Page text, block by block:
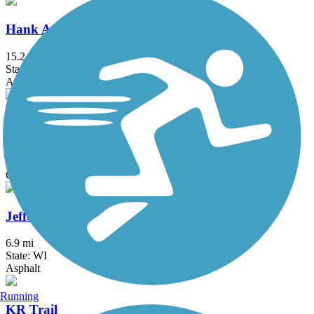
Hank Aaron State Trail
15.2 mi
State: WI
Asphalt, Crushed Stone
Hebron Trail
Crushed Stone, Gravel
Jefferson County Interurban Trail
6.9 mi
State: WI
Asphalt
KR Trail
Running